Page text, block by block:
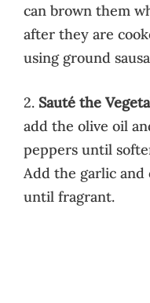
can brown them
after they are
using ground
2. Sauté the
add the olive oil
peppers until
Add the garlic
until fragrant.